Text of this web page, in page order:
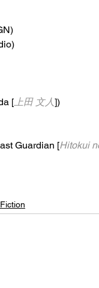
[上田 文人])
Guardian [Hitokui